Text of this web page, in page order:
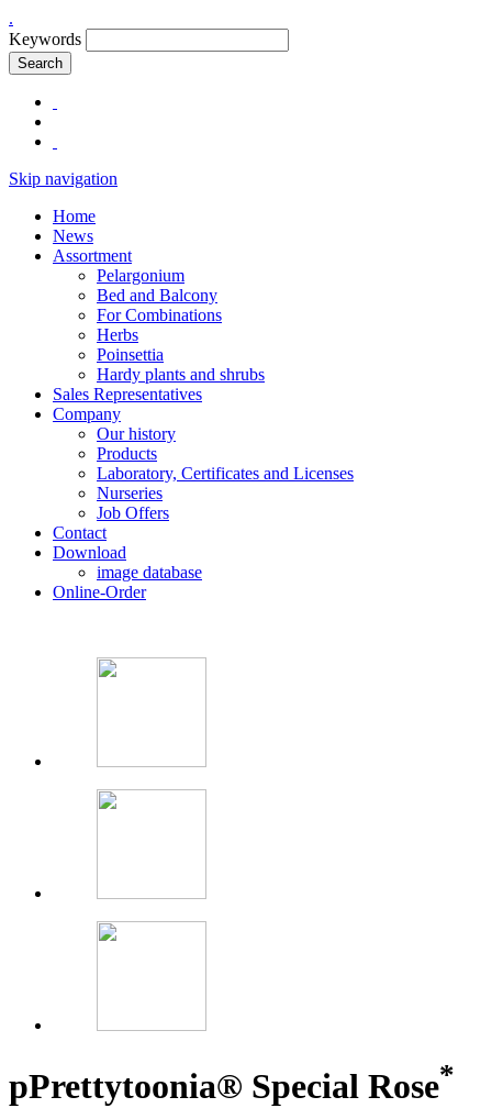
.
Keywords
Search
Skip navigation
Home
News
Assortment
Pelargonium
Bed and Balcony
For Combinations
Herbs
Poinsettia
Hardy plants and shrubs
Sales Representatives
Company
Our history
Products
Laboratory, Certificates and Licenses
Nurseries
Job Offers
Contact
Download
image database
Online-Order
pPrettytoonia® Special Rose*